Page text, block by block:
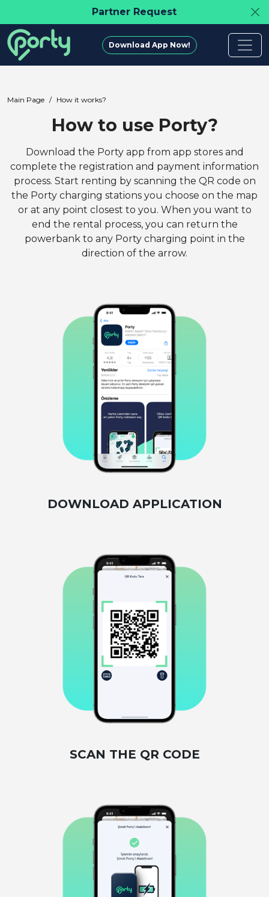
Partner Request
Download App Now!
Main Page How it works?
How to use Porty?
Download the Porty app from app stores and
complete the registration and payment information
process. Start renting by scanning the QR code on
the Porty charging stations you choose on the map
or at any point closest to you. When you want to
end the rental process, you can return the
powerbank to any Porty charging point in the
direction of the arrow.
DOWNLOAD APPLICATION
SCAN THE QR CODE